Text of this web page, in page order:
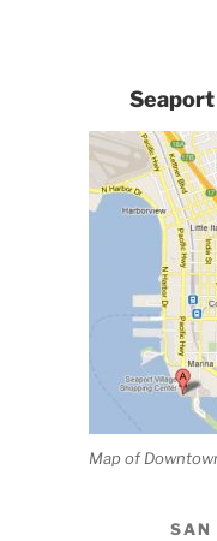
Seaport
Map of
SAN